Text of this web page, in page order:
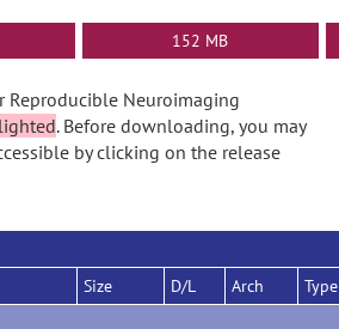
152 MB
Reproducible Neuroimaging
. Before downloading, you may
by clicking on the release
Size D/L Arch Type